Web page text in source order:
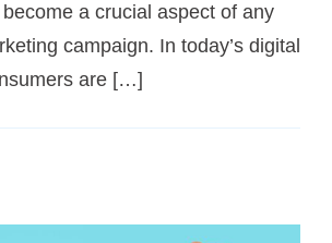
a crucial aspect of any
campaign. In today’s digital
are […]